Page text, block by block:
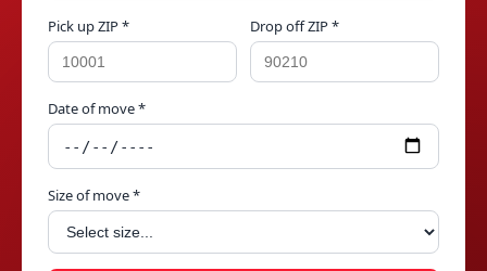
Pick up ZIP * Drop off ZIP *
Date of move *
Size of move *